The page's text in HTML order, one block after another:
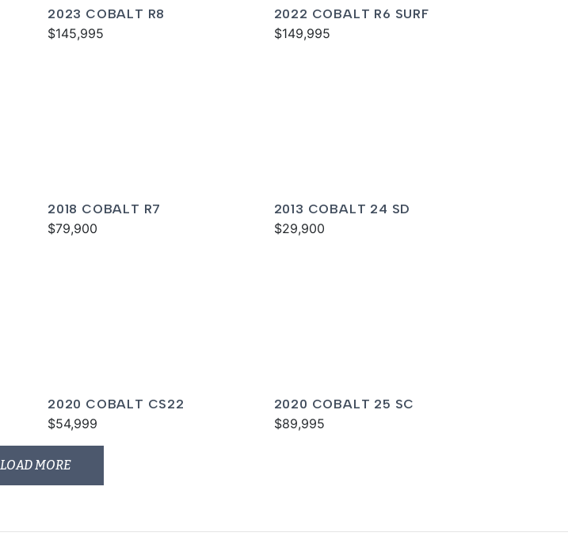
2023 COBALT R8
$145,995
2022 COBALT R6 SURF
$149,995
2018 COBALT R7
$79,900
2013 COBALT 24 SD
$29,900
2020 COBALT CS22
$54,999
2020 COBALT 25 SC
$89,995
LOAD MORE